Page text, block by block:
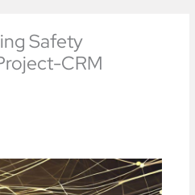
Safety
CRM